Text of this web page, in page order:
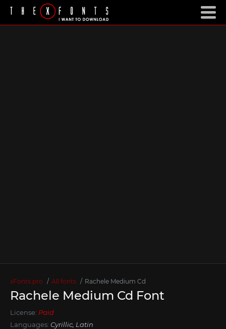
xFonts.pro All fonts Rachele Medium Cd
Rachele Medium Cd Font
License: Paid
Languages: Cyrillic, Latin